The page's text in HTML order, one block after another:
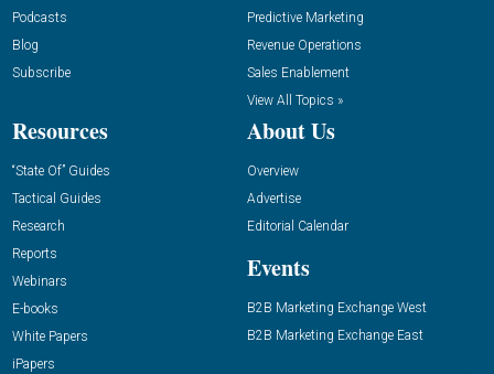
Podcasts
Blog
Subscribe
Predictive Marketing
Revenue Operations
Sales Enablement
View All Topics »
Resources
“State Of” Guides
Tactical Guides
Research
Reports
Webinars
E-books
White Papers
iPapers
About Us
Overview
Advertise
Editorial Calendar
Events
B2B Marketing Exchange West
B2B Marketing Exchange East